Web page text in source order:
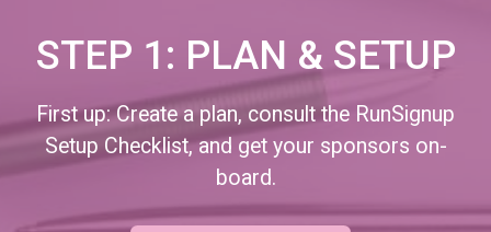
STEP 1: PLAN & SETUP
First up: Create a plan, consult the RunSignup
Setup Checklist, and get your sponsors on-
board.